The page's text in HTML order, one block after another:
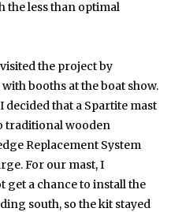
the less than optimal
the project by
booths at the boat show.
that a Spartite mast
traditional wooden
Replacement System
For our mast, I
get a chance to install the
south, so the kit stayed